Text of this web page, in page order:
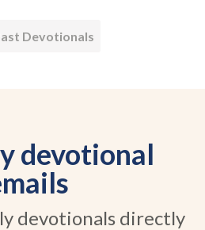
Devotionals
devotional
devotionals directly